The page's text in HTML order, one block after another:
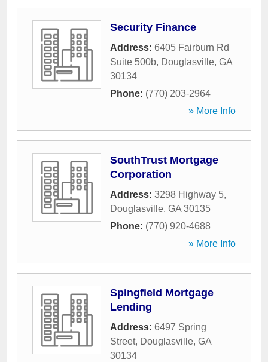
Security Finance
Address: 6405 Fairburn Rd
Suite 500b, Douglasville, GA
30134
Phone: (770) 203-2964
» More Info
SouthTrust Mortgage
Corporation
Address: 3298 Highway 5,
Douglasville, GA 30135
Phone: (770) 920-4688
» More Info
Spingfield Mortgage
Lending
Address: 6497 Spring
Street, Douglasville, GA
30134